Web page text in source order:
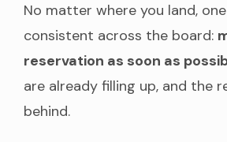
No matter where you land,
consistent across the board:
reservation as soon as
are already filling up, and the
behind.